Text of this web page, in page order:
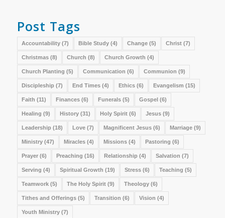
Post Tags
Accountability(7) Bible Study(4) Change(5) Christ(7)
Christmas(8) Church (8) Church Growth (4)
Church Planting (5) Communication (6) Communion (9)
Discipleship (7) End Times(4) Ethics(6) Evangelism (15)
Faith (11) Finances(6) Funerals(5) Gospel(6)
Healing (9) History(31) Holy Spirit(6) Jesus(9)
Leadership (18) Love(7) Magnificent Jesus(6) Marriage(9)
Ministry(47) Miracles(4) Missions(4) Pastoring (6)
Prayer(6) Preaching (16) Relationship (4) Salvation (7)
Serving (4) Spiritual Growth (19) Stress(6) Teaching (5)
Teamwork(5) The Holy Spirit(9) Theology(6)
Tithes and Offerings(5) Transition (6) Vision (4)
Youth Ministry(7)